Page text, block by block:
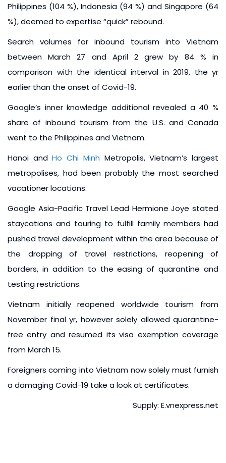
Philippines (104 %), Indonesia (94 %) and Singapore (64
%), deemed to expertise “quick” rebound.
Search volumes for inbound tourism into Vietnam
between March 27 and April 2 grew by 84 % in
comparison with the identical interval in 2019, the yr
earlier than the onset of Covid-19.
Google’s inner knowledge additional revealed a 40 %
share of inbound tourism from the U.S. and Canada
went to the Philippines and Vietnam.
Hanoi andHo Chi Minh Metropolis, Vietnam’s largest
metropolises, had been probably the most searched
vacationer locations.
Google Asia-Pacific Travel Lead Hermione Joye stated
staycations and touring to fulfill family members had
pushed travel development within the area because of
the dropping of travel restrictions, reopening of
borders, in addition to the easing of quarantine and
testing restrictions.
Vietnam initially reopened worldwide tourism from
November final yr, however solely allowed quarantine-
free entry and resumed its visa exemption coverage
from March 15.
Foreigners coming into Vietnam now solely must furnish
a damaging Covid-19 take a look at certificates.
Supply: E.vnexpress.net